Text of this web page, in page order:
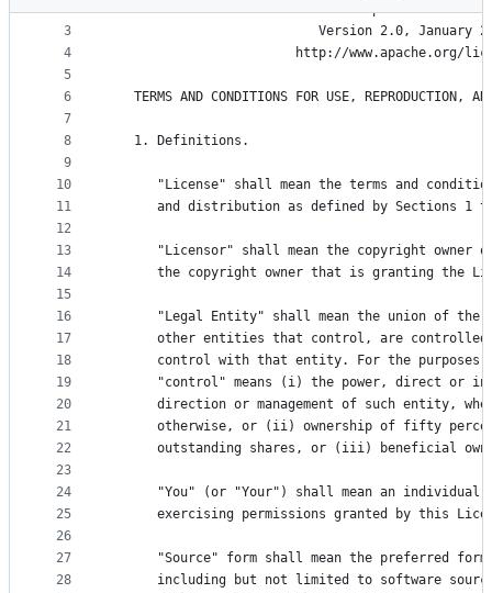
metadata
controls
2
3
4
5
6
7
8
9
10
11
12
13
14
15
16
17
18
19
20
21
22
23
24
25
26
27
28
                                 Apache License
Version 2.0, January
http://www.apache.org/
TERMS AND CONDITIONS FOR USE, REPRODUCTION,
   1. Definitions.
"License" shall mean the terms and
and distribution as defined by Sections 1
"Licensor" shall mean the copyright owner
the copyright owner that is granting the
"Legal Entity" shall mean the union of the
other entities that control, are
control with that entity. For the purposes
"control" means (i) the power, direct or
direction or management of such entity,
otherwise, or (ii) ownership of fifty
outstanding shares, or (iii) beneficial
"You" (or "Your") shall mean an individual
exercising permissions granted by this
"Source" form shall mean the preferred
including but not limited to software